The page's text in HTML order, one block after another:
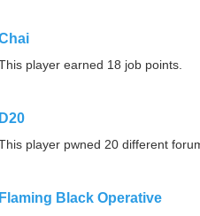
player earned 18 job points.
D20
player pwned 20 different
Flaming Black Operative